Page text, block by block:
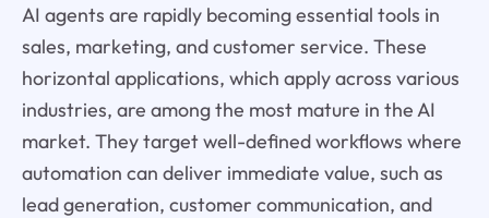
AI agents are rapidly becoming essential tools in
sales, marketing, and customer service. These
horizontal applications, which apply across various
industries, are among the most mature in the AI
market. They target well-defined workflows where
automation can deliver immediate value, such as
lead generation, customer communication, and